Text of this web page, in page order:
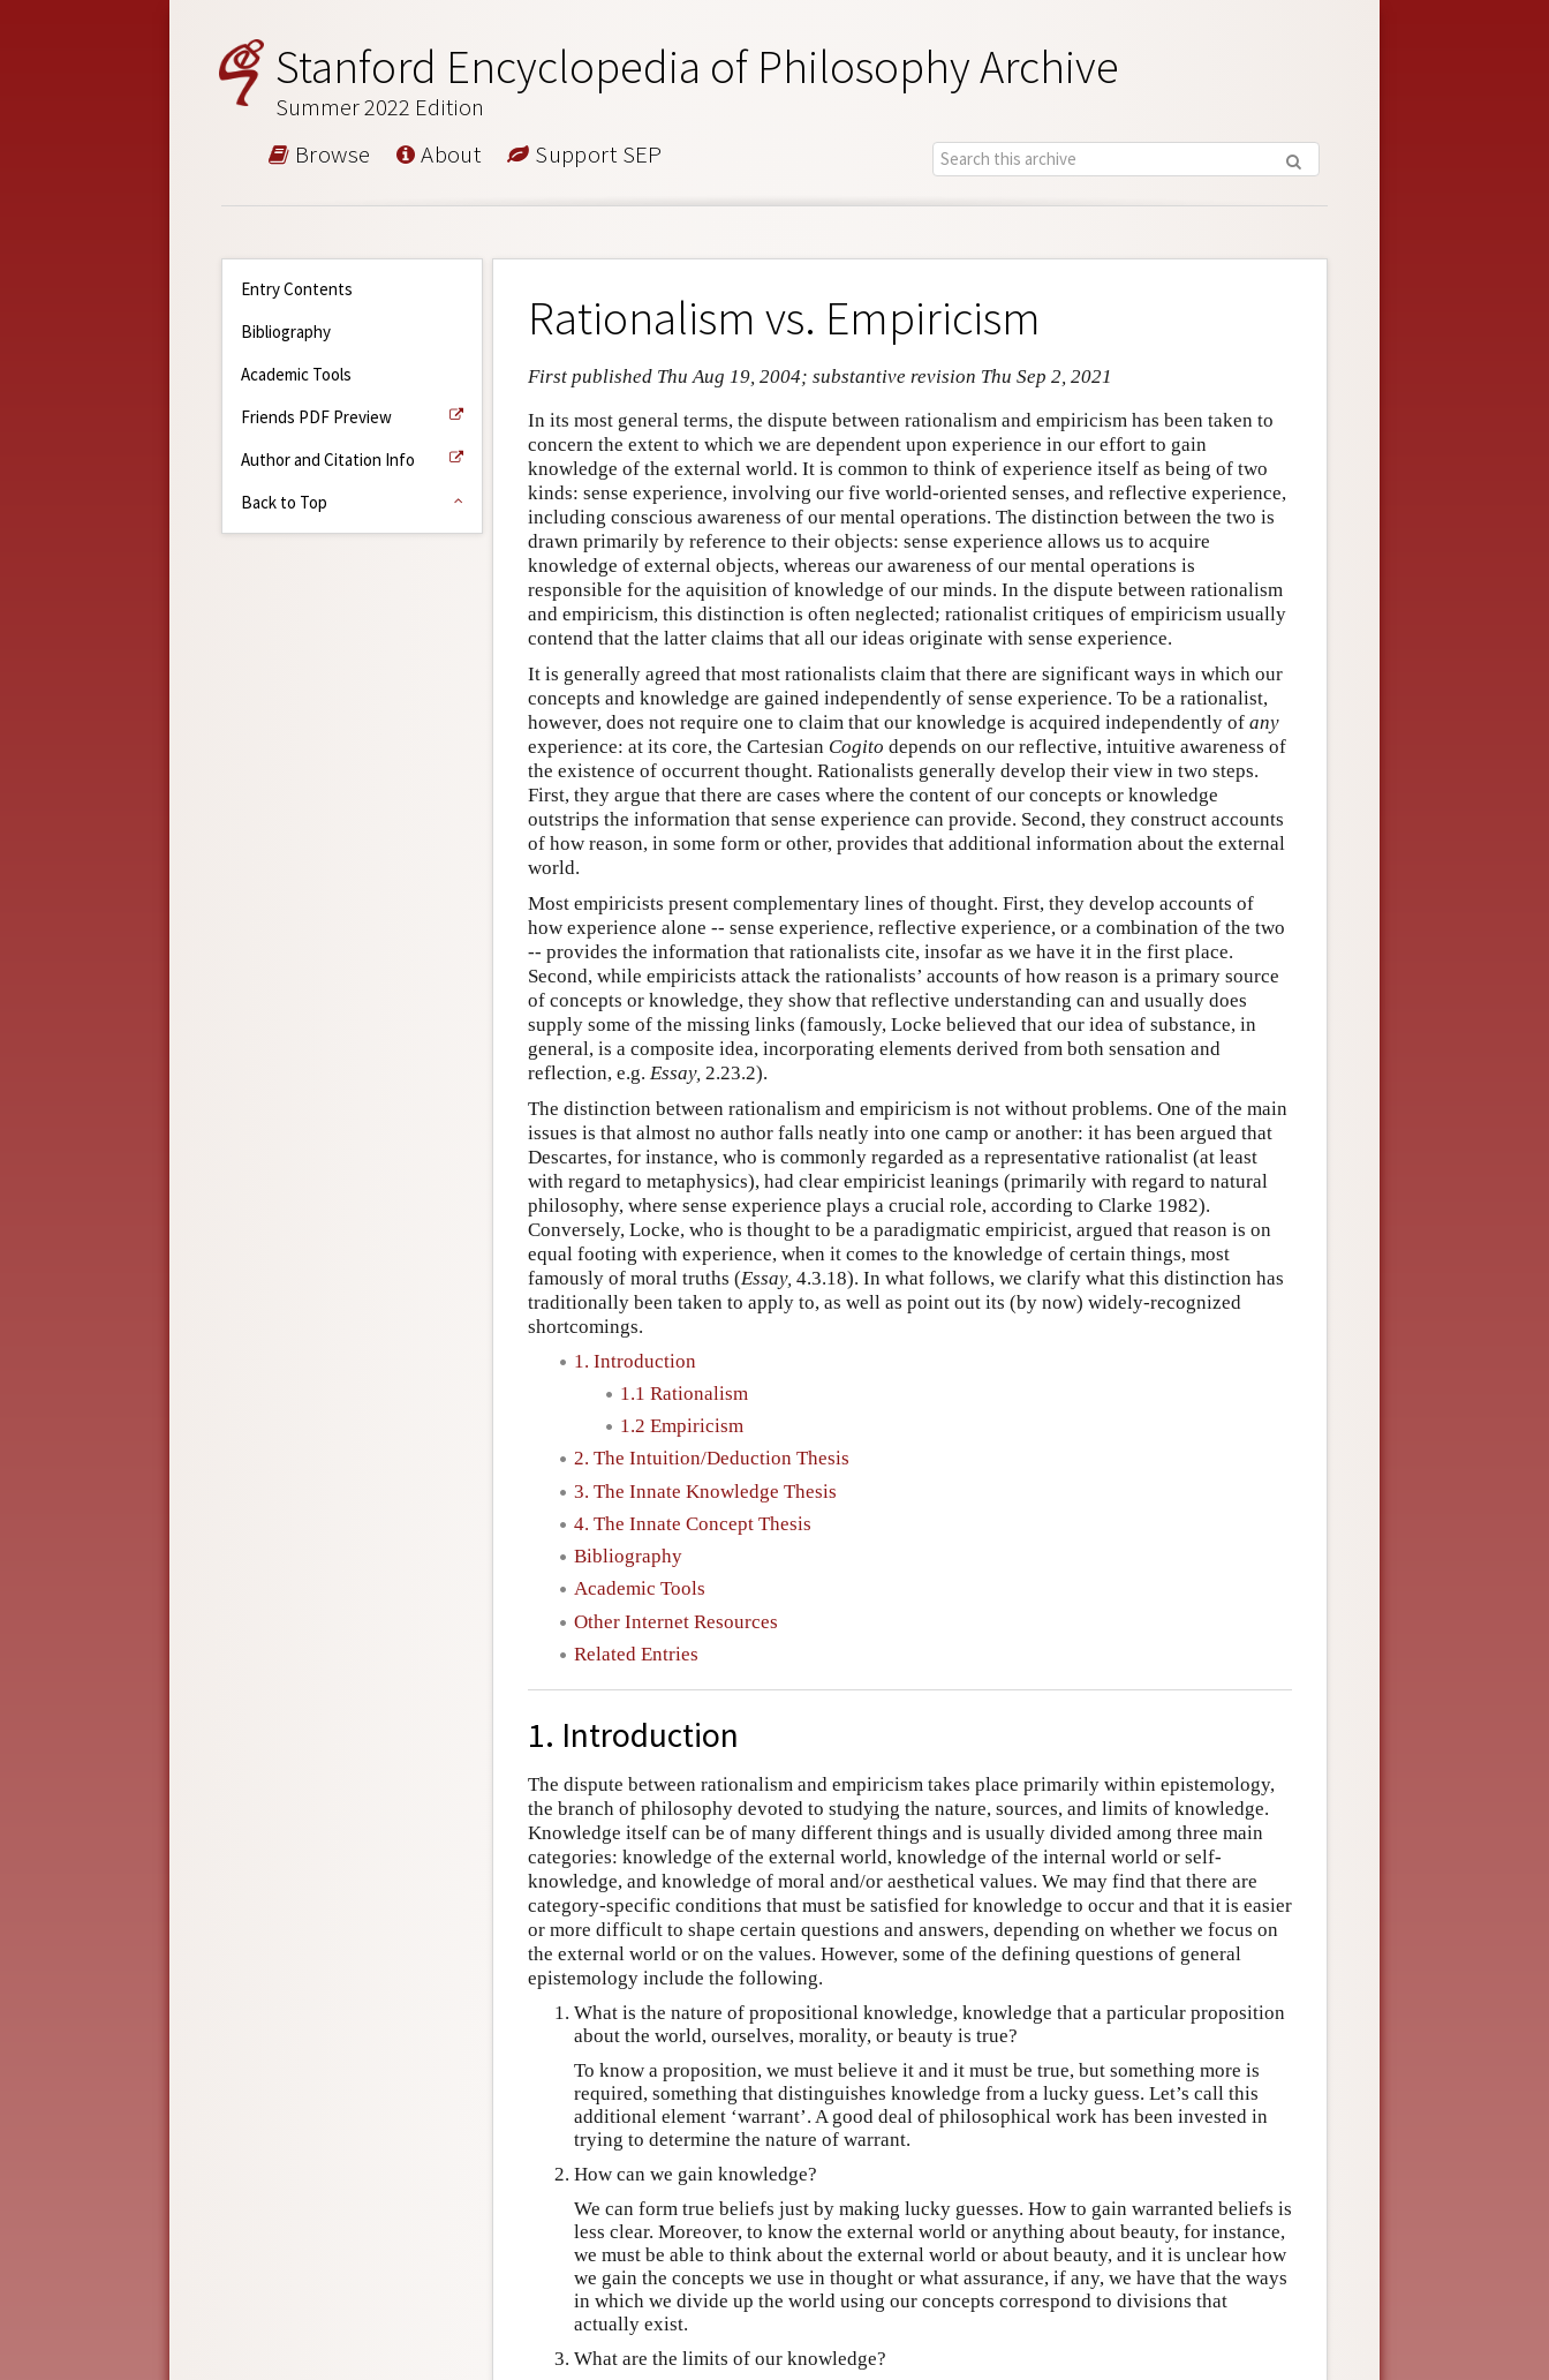
Stanford Encyclopedia of Philosophy Archive
Summer 2022 Edition
Browse About Support SEP
Entry Contents
Bibliography
Academic Tools
Friends PDF Preview
Author and Citation Info
Back to Top
Rationalism vs. Empiricism
First published Thu Aug 19, 2004; substantive revision Thu Sep 2, 2021
In its most general terms, the dispute between rationalism and empiricism has been taken to
concern the extent to which we are dependent upon experience in our effort to gain
knowledge of the external world. It is common to think of experience itself as being of two
kinds: sense experience, involving our five world-oriented senses, and reflective experience,
including conscious awareness of our mental operations. The distinction between the two is
drawn primarily by reference to their objects: sense experience allows us to acquire
knowledge of external objects, whereas our awareness of our mental operations is
responsible for the aquisition of knowledge of our minds. In the dispute between rationalism
and empiricism, this distinction is often neglected; rationalist critiques of empiricism usually
contend that the latter claims that all our ideas originate with sense experience.
It is generally agreed that most rationalists claim that there are significant ways in which our
concepts and knowledge are gained independently of sense experience. To be a rationalist,
however, does not require one to claim that our knowledge is acquired independently of any
experience: at its core, the Cartesian Cogito depends on our reflective, intuitive awareness of
the existence of occurrent thought. Rationalists generally develop their view in two steps.
First, they argue that there are cases where the content of our concepts or knowledge
outstrips the information that sense experience can provide. Second, they construct accounts
of how reason, in some form or other, provides that additional information about the external
world.
Most empiricists present complementary lines of thought. First, they develop accounts of
how experience alone -- sense experience, reflective experience, or a combination of the two
-- provides the information that rationalists cite, insofar as we have it in the first place.
Second, while empiricists attack the rationalists’ accounts of how reason is a primary source
of concepts or knowledge, they show that reflective understanding can and usually does
supply some of the missing links (famously, Locke believed that our idea of substance, in
general, is a composite idea, incorporating elements derived from both sensation and
reflection, e.g. Essay, 2.23.2).
The distinction between rationalism and empiricism is not without problems. One of the main
issues is that almost no author falls neatly into one camp or another: it has been argued that
Descartes, for instance, who is commonly regarded as a representative rationalist (at least
with regard to metaphysics), had clear empiricist leanings (primarily with regard to natural
philosophy, where sense experience plays a crucial role, according to Clarke 1982).
Conversely, Locke, who is thought to be a paradigmatic empiricist, argued that reason is on
equal footing with experience, when it comes to the knowledge of certain things, most
famously of moral truths (Essay, 4.3.18). In what follows, we clarify what this distinction has
traditionally been taken to apply to, as well as point out its (by now) widely-recognized
shortcomings.
1. Introduction
1.1 Rationalism
1.2 Empiricism
2. The Intuition/Deduction Thesis
3. The Innate Knowledge Thesis
4. The Innate Concept Thesis
Bibliography
Academic Tools
Other Internet Resources
Related Entries
1. Introduction
The dispute between rationalism and empiricism takes place primarily within epistemology,
the branch of philosophy devoted to studying the nature, sources, and limits of knowledge.
Knowledge itself can be of many different things and is usually divided among three main
categories: knowledge of the external world, knowledge of the internal world or self-
knowledge, and knowledge of moral and/or aesthetical values. We may find that there are
category-specific conditions that must be satisfied for knowledge to occur and that it is easier
or more difficult to shape certain questions and answers, depending on whether we focus on
the external world or on the values. However, some of the defining questions of general
epistemology include the following.
What is the nature of propositional knowledge, knowledge that a particular proposition
about the world, ourselves, morality, or beauty is true?
To know a proposition, we must believe it and it must be true, but something more is
required, something that distinguishes knowledge from a lucky guess. Let’s call this
additional element ‘warrant’. A good deal of philosophical work has been invested in
trying to determine the nature of warrant.
How can we gain knowledge?
We can form true beliefs just by making lucky guesses. How to gain warranted beliefs is
less clear. Moreover, to know the external world or anything about beauty, for instance,
we must be able to think about the external world or about beauty, and it is unclear how
we gain the concepts we use in thought or what assurance, if any, we have that the ways
in which we divide up the world using our concepts correspond to divisions that
actually exist.
What are the limits of our knowledge?